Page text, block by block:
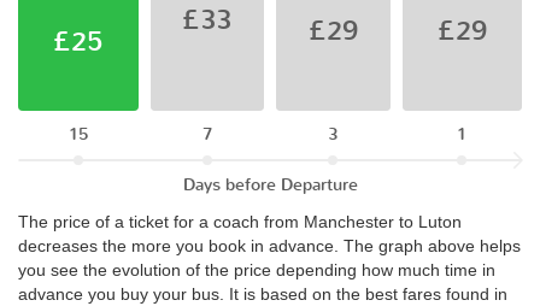
£25
15
£33
7
£29
3
£29
1
Days before Departure
The price of a ticket for a coach from Manchester to Luton
decreases the more you book in advance. The graph above helps
you see the evolution of the price depending how much time in
advance you buy your bus. It is based on the best fares found in